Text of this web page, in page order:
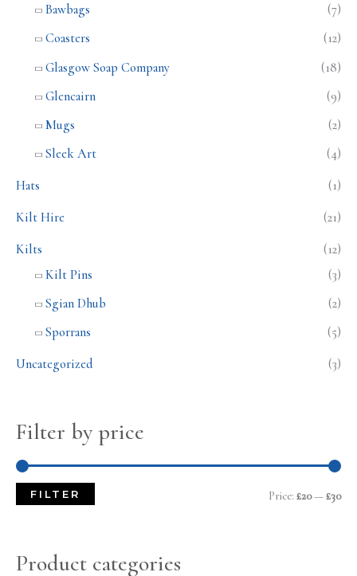
Bawbags
(7)
Coasters
(12)
Glasgow Soap Company
(18)
Glencairn
(9)
Mugs
(2)
Sleek Art
(4)
Hats (1)
Kilt Hire (21)
Kilts
(12)
Kilt Pins
(3)
Sgian Dhub
(2)
Sporrans
(5)
Uncategorized (3)
Filter by price
FILTER Price: £20—£30
Product categories